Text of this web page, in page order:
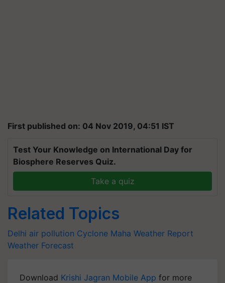
First published on: 04 Nov 2019, 04:51 IST
Test Your Knowledge on International Day for
Biosphere Reserves Quiz.
Take a quiz
Related Topics
Delhi air pollution Cyclone Maha Weather Report
Weather Forecast
Download Krishi Jagran Mobile App for more